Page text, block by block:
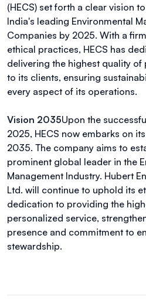
(HECS) set forth a clear vision
India's leading Environmental
Companies by 2025. With a
ethical practices, HECS has
delivering the highest quality of
to its clients, ensuring
every aspect of its operations.
Vision 2035Upon the
2025, HECS now embarks on
2035. The company aims to
prominent global leader in the
Management Industry. Hubert
Ltd. will continue to uphold its
dedication to providing the
personalized service,
presence and commitment to
stewardship.